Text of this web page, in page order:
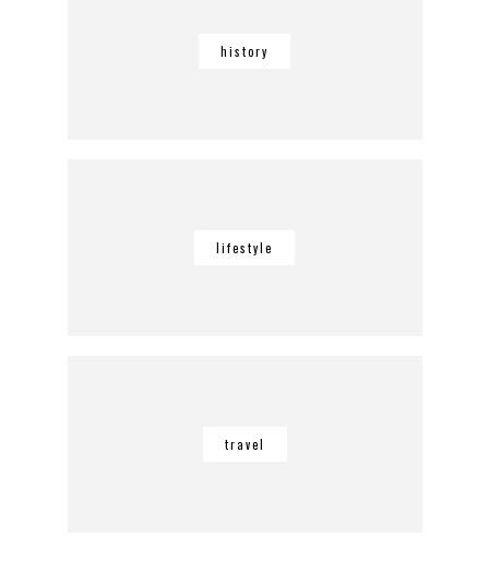
history
lifestyle
travel